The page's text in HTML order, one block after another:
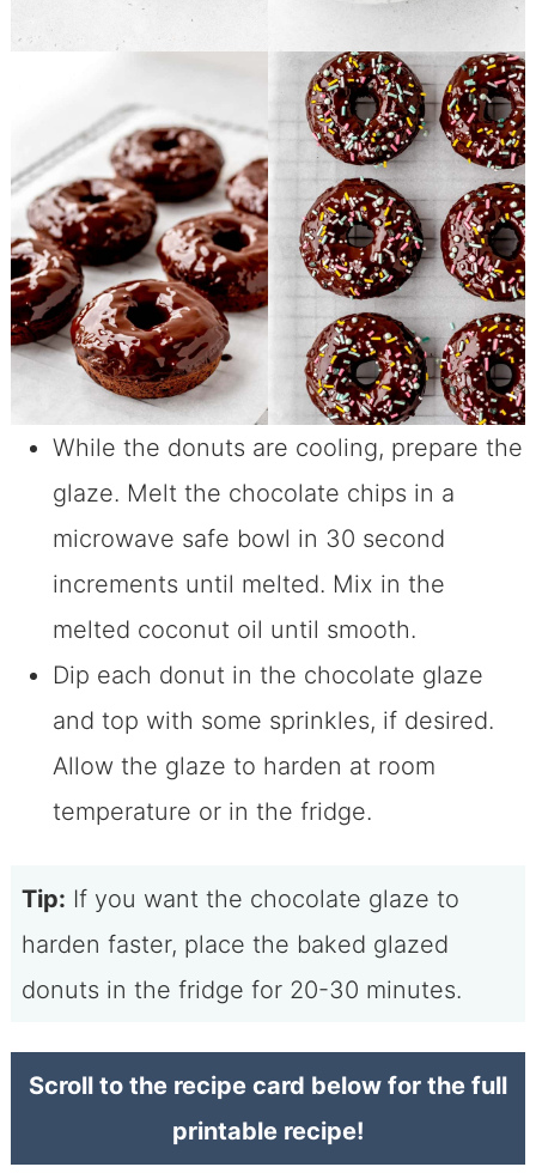
While the donuts are cooling, prepare the
glaze. Melt the chocolate chips in a
microwave safe bowl in 30 second
increments until melted. Mix in the
melted coconut oil until smooth.
Dip each donut in the chocolate glaze
and top with some sprinkles, if desired.
Allow the glaze to harden at room
temperature or in the fridge.
Tip: If you want the chocolate glaze to
harden faster, place the baked glazed
donuts in the fridge for 20-30 minutes.
Scroll to the recipe card below for the full
printable recipe!